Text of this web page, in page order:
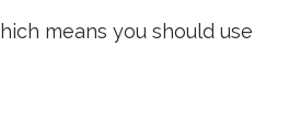
means you should use